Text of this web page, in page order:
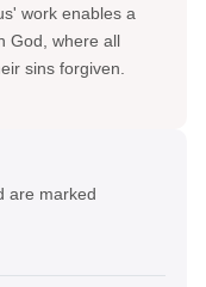
work enables a
God, where all
sins forgiven.
are marked